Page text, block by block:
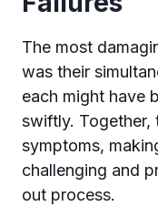
The most
was their
each might have
swiftly. Together,
symptoms,
challenging and
out process.